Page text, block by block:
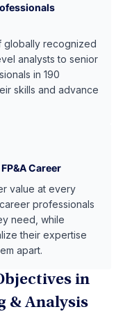
globally recognized
analysts to senior
in 190
skills and advance
Career
value at every
professionals
need, while
their expertise
apart.
in
& Analysis